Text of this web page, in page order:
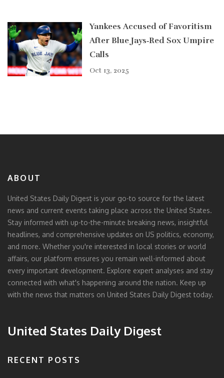
Yankees Accused of Favoritism
After Blue Jays‑Red Sox Umpire
Calls
Oct 13, 2025
ABOUT
United States Daily Digest is your go-to source for the latest
news and current events taking place across the United States.
Stay informed with up-to-the-minute breaking news, insightful
headlines, and comprehensive updates on US politics, economy,
and more. Whether you're interested in local stories or world
affairs, our platform ensures you remain well-informed about
every important development. Explore expert analyses and stay
connected with what's happening around the nation. Keep up
with the news that matters on United States Daily Digest today.
United States Daily Digest
RECENT POSTS